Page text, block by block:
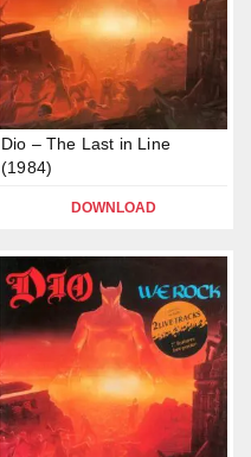
Dio – The Last in Line
(1984)
DOWNLOAD